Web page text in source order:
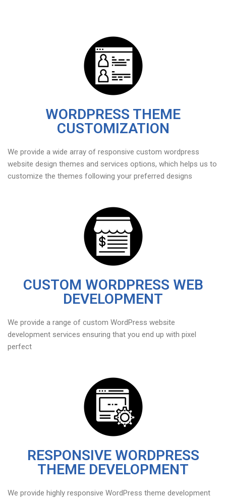
WORDPRESS THEME
CUSTOMIZATION
We provide a wide array of responsive custom wordpress
website design themes and services options, which helps us to
customize the themes following your preferred designs
CUSTOM WORDPRESS WEB
DEVELOPMENT
We provide a range of custom WordPress website
development services ensuring that you end up with pixel
perfect
RESPONSIVE WORDPRESS
THEME DEVELOPMENT
We provide highly responsive WordPress theme development